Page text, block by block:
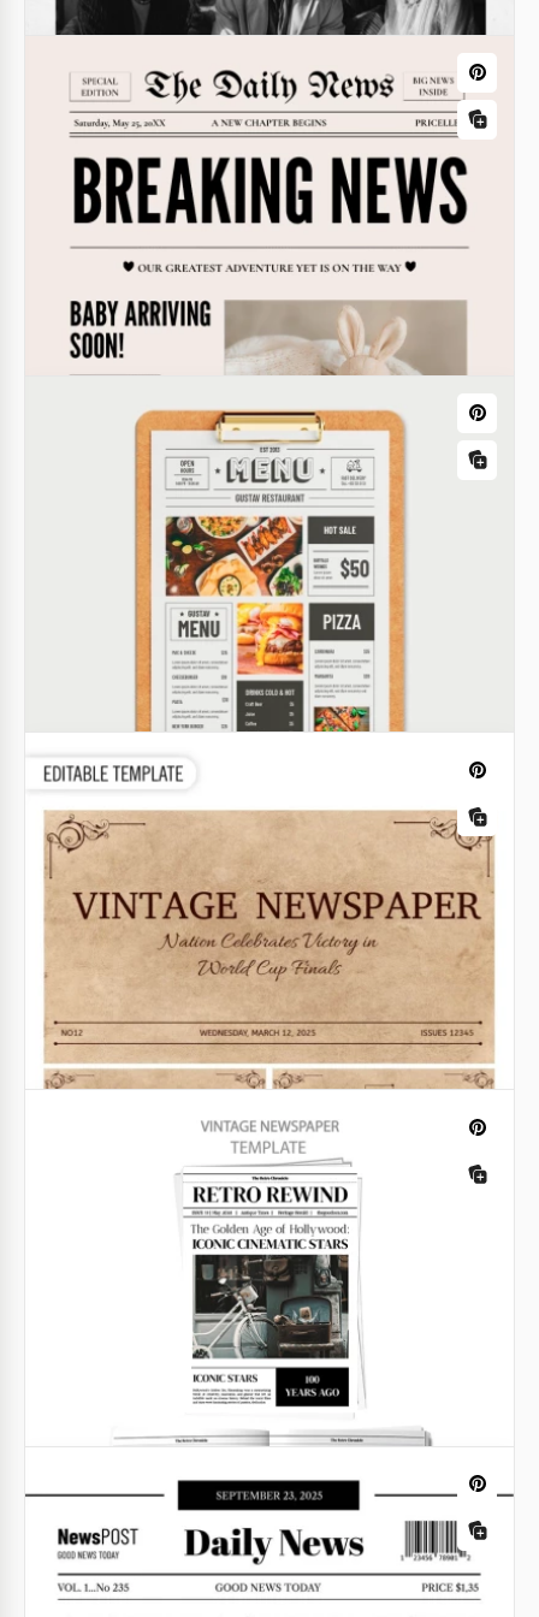
Baby Announcement Newspaper
Our Baby Announcement Newspaper Template
perfectly captures the layout of a classic newspaper.
You can use premade formatting to create a unique
baby announcement in a "breaking news" style.
Church Newspaper
Use this Church Newspaper Template for free to
share news about faith, the Bible, and the church
every week. Our special design is discreet but
modern - get a copy, download, or edit online!
Google Docs
Wedding Chronicle Newspaper
creative and unique option to document or share
details about your special day.
Google Docs